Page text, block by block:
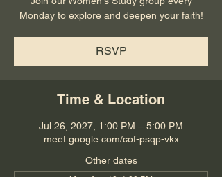
Monday to explore and deepen your faith!
RSVP
Time & Location
Jul 26, 2027, 1:00 PM – 5:00 PM
meet.google.com/cof-psqp-vkx
Other dates